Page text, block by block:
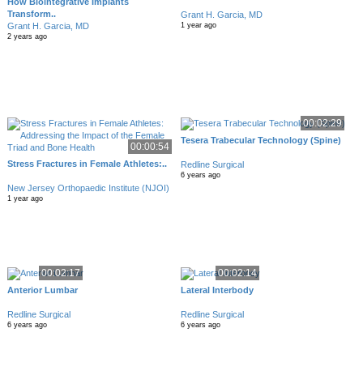
Transform..
Grant H. Garcia, MD
2 years ago
Grant H. Garcia, MD
1 year ago
00:00:54
Stress Fractures in Female Athletes:..
New Jersey Orthopaedic Institute (NJOI)
1 year ago
00:02:29
Tesera Trabecular Technology (Spine)
Redline Surgical
6 years ago
00:02:17
Anterior Lumbar
Redline Surgical
6 years ago
00:02:14
Lateral Interbody
Redline Surgical
6 years ago